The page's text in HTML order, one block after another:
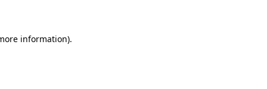
information).